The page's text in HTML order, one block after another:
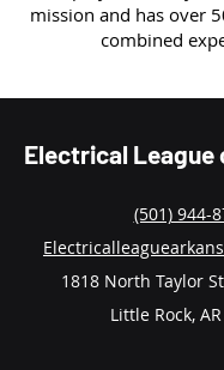
mission and has over
combined
Electrical League
(501) 944-
1818 North Taylor
Little Rock,